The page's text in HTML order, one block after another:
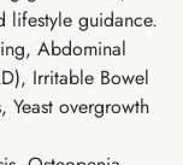
lifestyle guidance.
Abdominal
Irritable Bowel
overgrowth